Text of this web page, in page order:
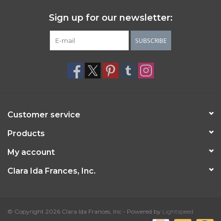
Sign up for our newsletter:
SUBSCRIBE
Customer service
Products
My account
Clara Ida Frances, Inc.
© Copyright 2026 Clara Ida Frances, Inc - Powered by Lightspeed